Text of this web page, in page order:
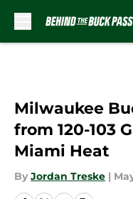
Milwaukee
from 120-103
Miami Heat
By Jordan Treske |